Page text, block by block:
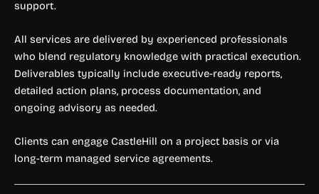
support.
All services are delivered by experienced professionals
who blend regulatory knowledge with practical execution.
Deliverables typically include executive-ready reports,
detailed action plans, process documentation, and
ongoing advisory as needed.
Clients can engage CastleHill on a project basis or via
long-term managed service agreements.